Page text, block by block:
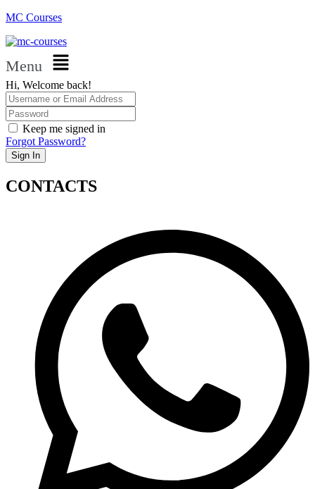
MC Courses
Menu
Hi, Welcome back!
Keep me signed in
Forgot Password?
Sign In
CONTACTS